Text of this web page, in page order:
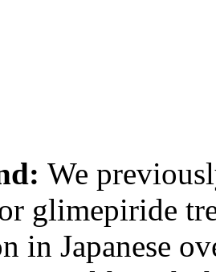
We
glimepiride
in Japanese